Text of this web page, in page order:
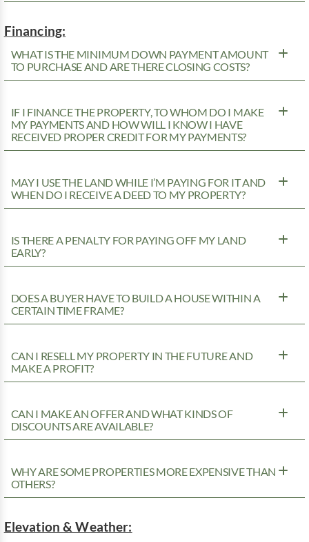
Financing:
WHAT IS THE MINIMUM DOWN PAYMENT AMOUNT
TO PURCHASE AND ARE THERE CLOSING COSTS?
IF I FINANCE THE PROPERTY, TO WHOM DO I MAKE
MY PAYMENTS AND HOW WILL I KNOW I HAVE
RECEIVED PROPER CREDIT FOR MY PAYMENTS?
MAY I USE THE LAND WHILE I’M PAYING FOR IT AND
WHEN DO I RECEIVE A DEED TO MY PROPERTY?
IS THERE A PENALTY FOR PAYING OFF MY LAND
EARLY?
DOES A BUYER HAVE TO BUILD A HOUSE WITHIN A
CERTAIN TIME FRAME?
CAN I RESELL MY PROPERTY IN THE FUTURE AND
MAKE A PROFIT?
CAN I MAKE AN OFFER AND WHAT KINDS OF
DISCOUNTS ARE AVAILABLE?
WHY ARE SOME PROPERTIES MORE EXPENSIVE THAN
OTHERS?
Elevation & Weather: